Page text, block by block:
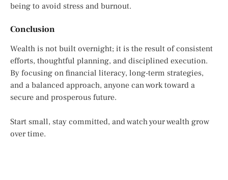
being to avoid stress and burnout.
Conclusion
Wealth is not built overnight; it is the result of consistent
efforts, thoughtful planning, and disciplined execution.
By focusing on financial literacy, long-term strategies,
and a balanced approach, anyone can work toward a
secure and prosperous future.
Start small, stay committed, and watch your wealth grow
over time.